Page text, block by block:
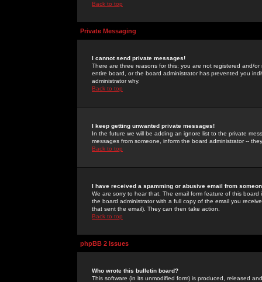
Back to top
Private Messaging
I cannot send private messages!
There are three reasons for this; you are not registered and/
entire board, or the board administrator has prevented you
administrator why.
Back to top
I keep getting unwanted private messages!
In the future we will be adding an ignore list to the private
messages from someone, inform the board administrator --
Back to top
I have received a spamming or abusive email from
We are sorry to hear that. The email form feature of this
the board administrator with a full copy of the email you
that sent the email). They can then take action.
Back to top
phpBB 2 Issues
Who wrote this bulletin board?
This software (in its unmodified form) is produced, released